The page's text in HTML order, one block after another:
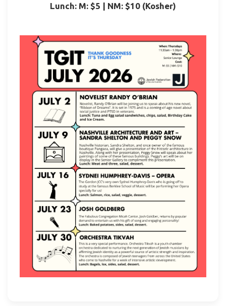
Lunch: M: $5 | NM: $10 (Kosher)